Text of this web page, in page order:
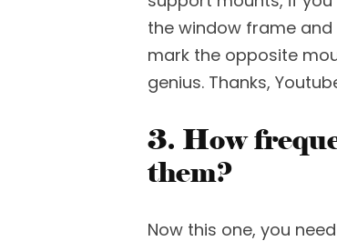
the window frame
mark the opposite
genius. Thanks,
3. How
them?
Now this one, you